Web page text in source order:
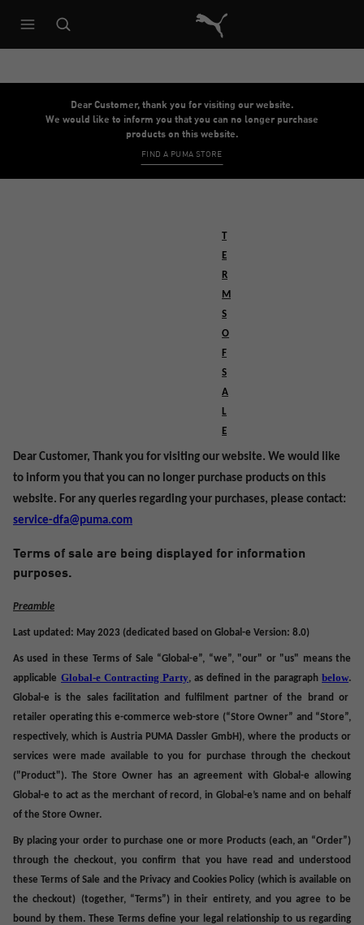
Puma Home
Dear Customer, thank you for visiting our website.
We would like to inform you that you can no longer purchase
products on this website.
FIND A PUMA STORE
T
E
R
M
S
O
F
S
A
L
E
Dear Customer, Thank you for visiting our website. We would like
to inform you that you can no longer purchase products on this
website. For any queries regarding your purchases, please contact:
service-dfa@puma.com
Terms of sale are being displayed for information
purposes.
Preamble
Last updated: May 2023 (dedicated based on Global-e Version: 8.0)
As used in these Terms of Sale “Global-e”, “we”, "our" or "us" means the
applicable Global-e Contracting Party, as defined in the paragraph below.
Global-e is the sales facilitation and fulfilment partner of the brand or
retailer operating this e-commerce web-store (“Store Owner” and “Store”,
respectively, which is Austria PUMA Dassler GmbH), where the products or
services were made available to you for purchase through the checkout
(" Product"). TheStore Owner has an agreement with Global-e allowing
Global-e to act as the merchant of record, in Global-e’s name and on behalf
of the Store Owner.
By placing your order to purchase one or more Products (each, an “Order”)
through the checkout, you confirm that you have read and understood
these Terms of Sale and the Privacy and Cookies Policy (which is available on
the checkout)
(together, “Terms”) in their entirety, and you agree to be
bound by them. These Terms define your legal relationship to us regarding